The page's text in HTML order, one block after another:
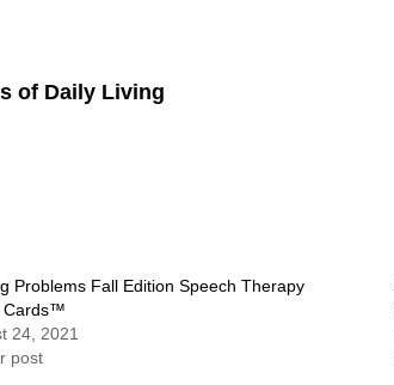
of Daily Living
Problems Fall Edition Speech Therapy
Cards™
24, 2021
post